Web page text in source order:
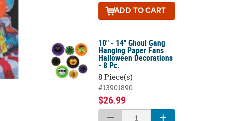
ADD TO CART
10" - 14" Ghoul Gang
Hanging Paper Fans
Halloween Decorations
- 8 Pc.
8 Piece(s)
#13901890
$26.99